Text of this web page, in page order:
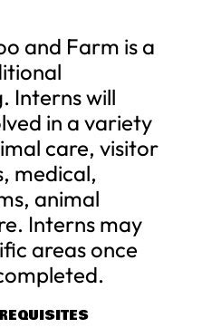
and Farm is a
Interns will
in a variety
care, visitor
medical,
animal
Interns may
areas once